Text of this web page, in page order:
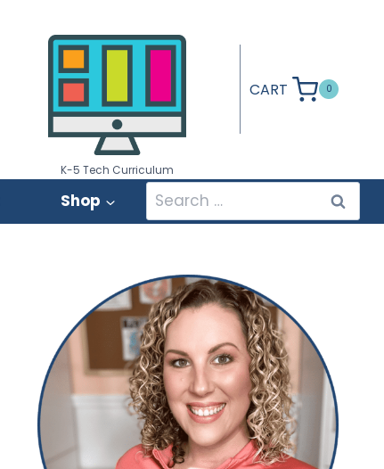
K-5 Tech Curriculum
CART 0
Shop
Search
for: